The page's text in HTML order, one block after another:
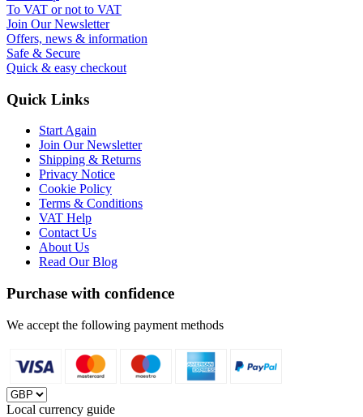
To VAT or not to VAT
Join Our Newsletter
Offers, news & information
Safe & Secure
Quick & easy checkout
Quick Links
Start Again
Join Our Newsletter
Shipping & Returns
Privacy Notice
Cookie Policy
Terms & Conditions
VAT Help
Contact Us
About Us
Read Our Blog
Purchase with confidence
We accept the following payment methods
Local currency guide